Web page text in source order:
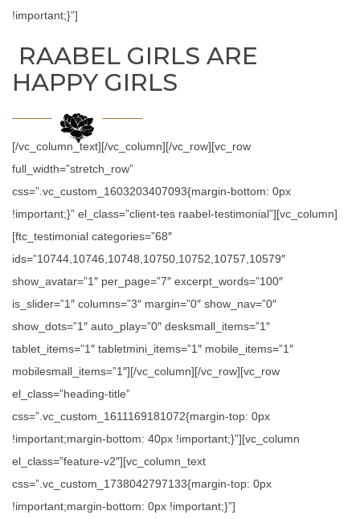
!important;}”]
RAABEL GIRLS ARE
HAPPY GIRLS
[/vc_column_text][/vc_column][/vc_row][vc_row
full_width=”stretch_row”
css=”.vc_custom_1603203407093{margin-bottom: 0px
!important;}” el_class=”client-tes raabel-testimonial”][vc_column]
[ftc_testimonial categories=”68″
ids=”10744,10746,10748,10750,10752,10757,10579″
show_avatar=”1″ per_page=”7″ excerpt_words=”100″
is_slider=”1″ columns=”3″ margin=”0″ show_nav=”0″
show_dots=”1″ auto_play=”0″ desksmall_items=”1″
tablet_items=”1″ tabletmini_items=”1″ mobile_items=”1″
mobilesmall_items=”1″][/vc_column][/vc_row][vc_row
el_class=”heading-title”
css=”.vc_custom_1611169181072{margin-top: 0px
!important;margin-bottom: 40px !important;}”][vc_column
el_class=”feature-v2″][vc_column_text
css=”.vc_custom_1738042797133{margin-top: 0px
!important;margin-bottom: 0px !important;}”]